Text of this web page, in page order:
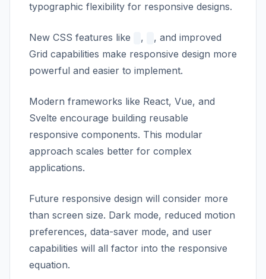
typographic flexibility for responsive designs.
New CSS features like ,
, and improved
Grid capabilities make responsive design more
powerful and easier to implement.
Modern frameworks like React, Vue, and
Svelte encourage building reusable
responsive components. This modular
approach scales better for complex
applications.
Future responsive design will consider more
than screen size. Dark mode, reduced motion
preferences, data-saver mode, and user
capabilities will all factor into the responsive
equation.